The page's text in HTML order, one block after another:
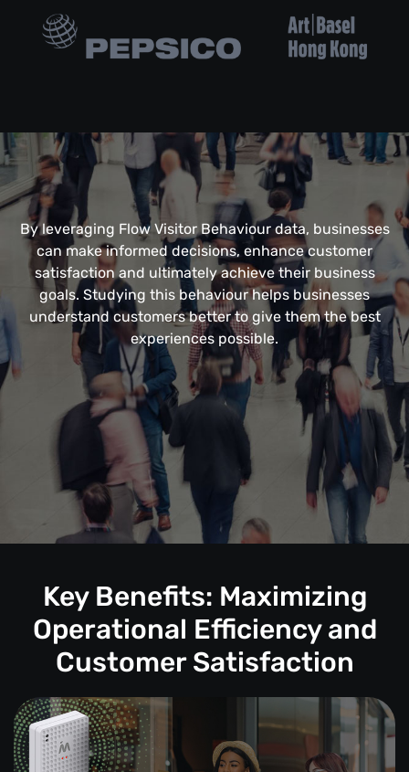
By leveraging Flow Visitor Behaviour data, businesses
can make informed decisions, enhance customer
satisfaction and ultimately achieve their business
goals. Studying this behaviour helps businesses
understand customers better to give them the best
experiences possible.
Key Benefits: Maximizing
Operational Efficiency and
Customer Satisfaction